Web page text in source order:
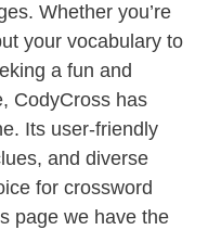
Whether you’re
your vocabulary to
a fun and
CodyCross has
Its user-friendly
and diverse
for crossword
page we have the